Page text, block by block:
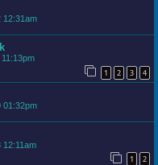
12:31am
1 2 3 4
01:32pm
12:11am
1 2